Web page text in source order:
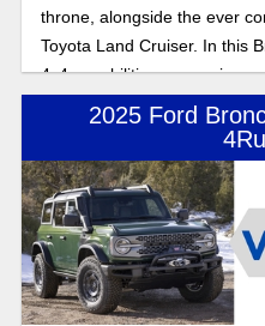
throne, alongside the ever
Toyota Land Cruiser. In this
4x4 capabilities comparison,
seeing if the Land Cruiser
2025 Ford